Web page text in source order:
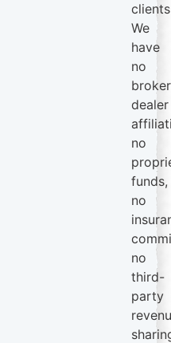
We
have
no
dealer
no
funds,
no
no
third-
party